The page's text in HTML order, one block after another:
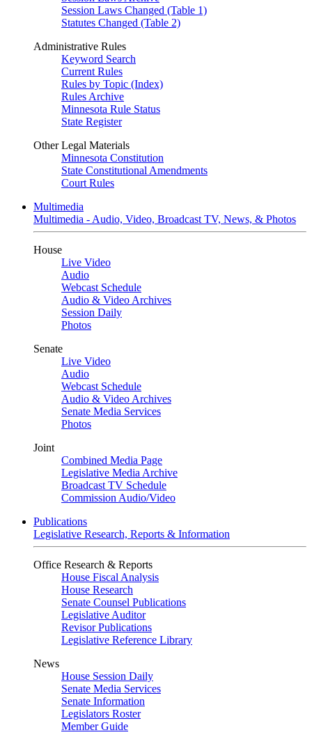
Session Laws Changed (Table 1)
Statutes Changed (Table 2)
Administrative Rules
Keyword Search
Current Rules
Rules by Topic (Index)
Rules Archive
Minnesota Rule Status
State Register
Other Legal Materials
Minnesota Constitution
State Constitutional Amendments
Court Rules
Multimedia
Multimedia - Audio, Video, Broadcast TV, News, & Photos
House
Live Video
Audio
Webcast Schedule
Audio & Video Archives
Session Daily
Photos
Senate
Live Video
Audio
Webcast Schedule
Audio & Video Archives
Senate Media Services
Photos
Joint
Combined Media Page
Legislative Media Archive
Broadcast TV Schedule
Commission Audio/Video
Publications
Legislative Research, Reports & Information
Office Research & Reports
House Fiscal Analysis
House Research
Senate Counsel Publications
Legislative Auditor
Revisor Publications
Legislative Reference Library
News
House Session Daily
Senate Media Services
Senate Information
Legislators Roster
Member Guide